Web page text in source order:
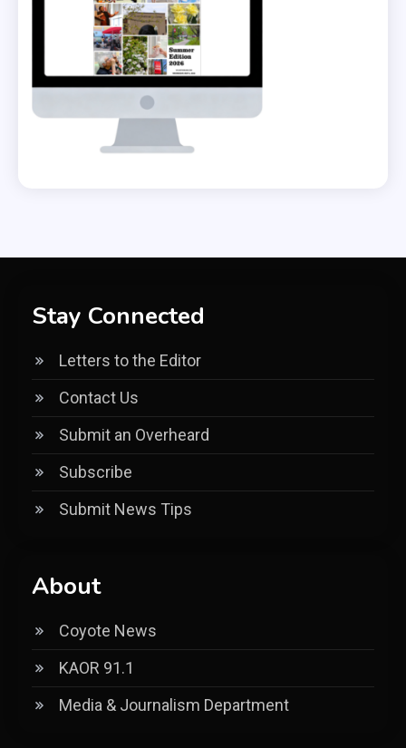
Stay Connected
Letters to the Editor
Contact Us
Submit an Overheard
Subscribe
Submit News Tips
About
Coyote News
KAOR 91.1
Media & Journalism Department